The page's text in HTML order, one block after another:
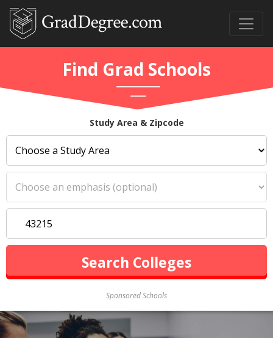
Find Grad Schools
Study Area & Zipcode
Sponsored Schools